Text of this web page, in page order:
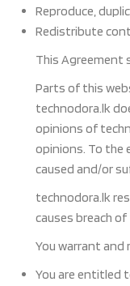
Reproduce,
Redistribute
This Agreement
Parts of this
technodora.lk
opinions of
opinions. To the
caused and/or
technodora.lk
causes breach
You warrant
You are entitled